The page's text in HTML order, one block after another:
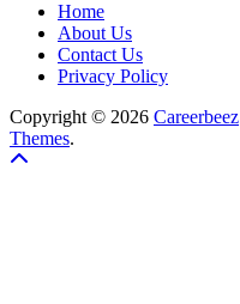
Home
About Us
Contact Us
Privacy Policy
Copyright © 2026 Careerbeez
Themes.